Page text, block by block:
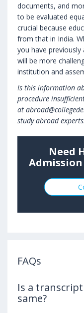
documents, and
to be evaluated
crucial because
from that in India.
you have
will be more
institution and
Is this information
procedure
at
study abroad
Need
FAQs
Is a
same?